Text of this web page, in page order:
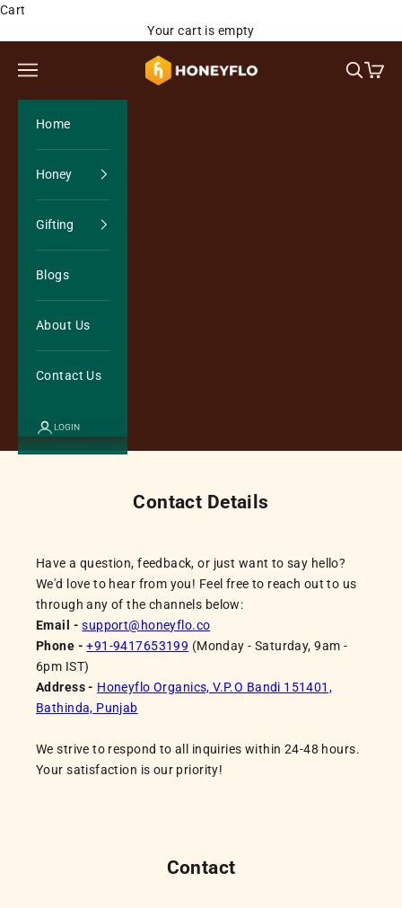
Skip to content
Cart
Your cart is empty
Honeyflo Organics
Open navigation menu OpenOpen
Home
Honey
Gifting
Blogs
About Us
Contact Us
LOGIN
Contact Details
Have a question, feedback, or just want to say hello?
We'd love to hear from you! Feel free to reach out to us
through any of the channels below:
Email -support@honeyflo.co
Phone -+91-9417653199 (Monday - Saturday, 9am -
6pm IST)
Address - Honeyflo Organics, V.P.O Bandi 151401,
Bathinda, Punjab
We strive to respond to all inquiries within 24-48 hours.
Your satisfaction is our priority!
Contact